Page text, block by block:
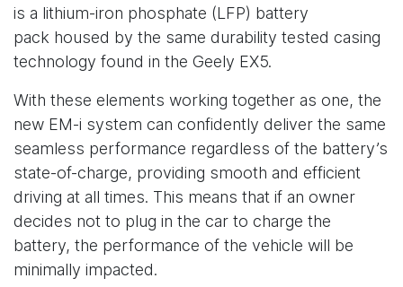
is a lithium-iron phosphate (LFP) battery
pack housed by the same durability tested casing
technology found in the Geely EX5.
With these elements working together as one, the
new EM-i system can confidently deliver the same
seamless performance regardless of the battery’s
state-of-charge, providing smooth and efficient
driving at all times. This means that if an owner
decides not to plug in the car to charge the
battery, the performance of the vehicle will be
minimally impacted.